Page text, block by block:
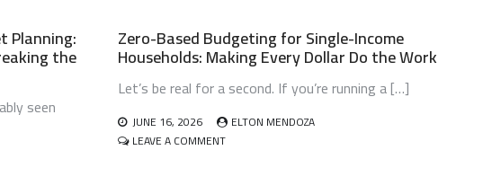
Planning:
the
seen
Zero-Based Budgeting for Single-Income
Households: Making Every Dollar Do the Work
Let’s be real for a second. If you’re running a […]
JUNE 16, 2026
ELTON MENDOZA
LEAVE A COMMENTON